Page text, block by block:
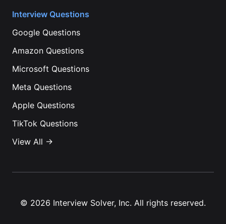
Interview Questions
Google Questions
Amazon Questions
Microsoft Questions
Meta Questions
Apple Questions
TikTok Questions
View All →
© 2026 Interview Solver, Inc. All rights reserved.